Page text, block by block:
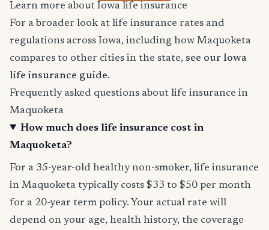
Learn more about Iowa life insurance
For a broader look at life insurance rates and
regulations across Iowa, including how Maquoketa
compares to other cities in the state, see our Iowa
life insurance guide.
Frequently asked questions about life insurance in
Maquoketa
How much does life insurance cost in
Maquoketa?
For a 35-year-old healthy non-smoker, life insurance
in Maquoketa typically costs $33 to $50 per month
for a 20-year term policy. Your actual rate will
depend on your age, health history, the coverage